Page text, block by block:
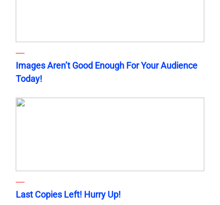
Images Aren’t Good Enough For Your Audience
Today!
Last Copies Left! Hurry Up!